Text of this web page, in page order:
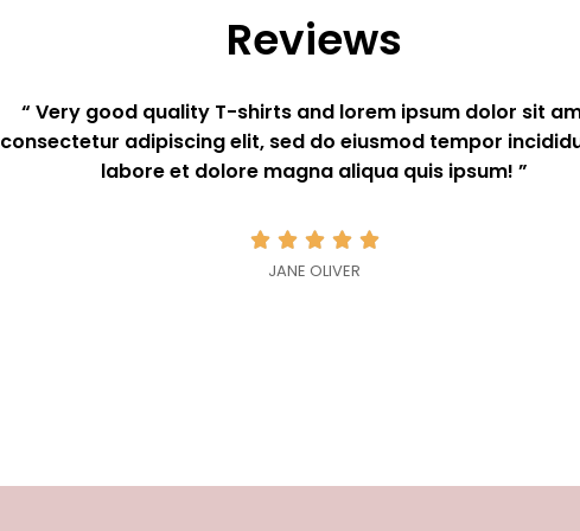
Reviews
“ Very good quality T-shirts and lorem ipsum dolor sit
consectetur adipiscing elit, sed do eiusmod tempor
labore et dolore magna aliqua quis ipsum! ”
    
JANE OLIVER